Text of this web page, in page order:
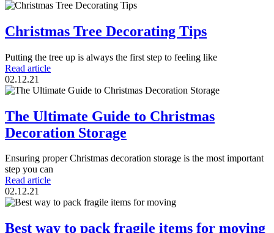
Christmas Tree Decorating Tips
Putting the tree up is always the first step to feeling like
Read article
02.12.21
The Ultimate Guide to Christmas
Decoration Storage
Ensuring proper Christmas decoration storage is the most important
step you can
Read article
02.12.21
Best way to pack fragile items for moving